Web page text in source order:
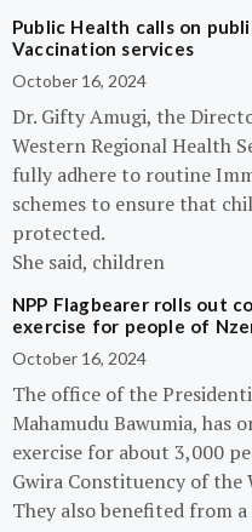
Public Health calls on
Vaccination services
October 16, 2024
Dr. Gifty Amugi, the
Western Regional Health
fully adhere to routine
schemes to ensure that
protected.
She said, children
NPP Flagbearer rolls out
exercise for people of
October 16, 2024
The office of the
Mahamudu Bawumia, has
exercise for about 3,000
Gwira Constituency of the
They also benefited from